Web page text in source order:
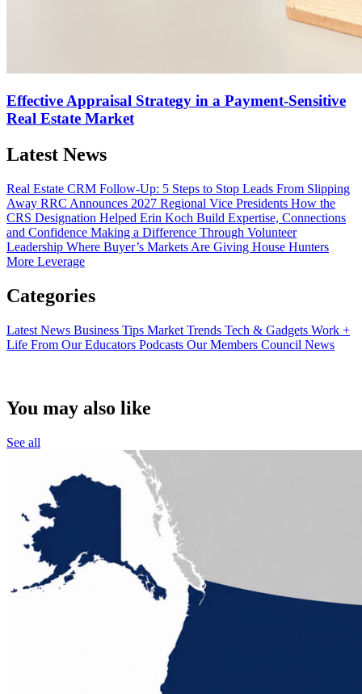
Effective Appraisal Strategy in a Payment-Sensitive
Real Estate Market
Latest News
Real Estate CRM Follow-Up: 5 Steps to Stop Leads From Slipping
Away RRC Announces 2027 Regional Vice Presidents How the
CRS Designation Helped Erin Koch Build Expertise, Connections
and Confidence Making a Difference Through Volunteer
Leadership Where Buyer’s Markets Are Giving House Hunters
More Leverage
Categories
Latest News Business Tips Market Trends Tech & Gadgets Work +
Life From Our Educators Podcasts Our Members Council News
You may also like
See all